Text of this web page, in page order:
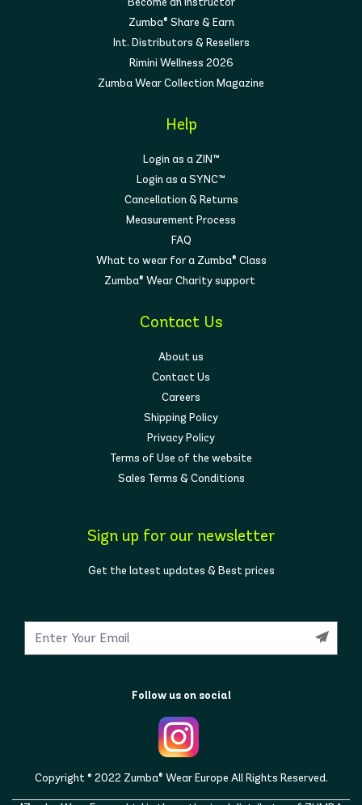
Zumba® Share & Earn
Int. Distributors & Resellers
Rimini Wellness 2026
Zumba Wear Collection Magazine
Help
Login as a ZIN™
Login as a SYNC™
Cancellation & Returns
Measurement Process
FAQ
What to wear for a Zumba® Class
Zumba® Wear Charity support
Contact Us
About us
Contact Us
Careers
Shipping Policy
Privacy Policy
Terms of Use of the website
Sales Terms & Conditions
Sign up for our newsletter
Get the latest updates & Best prices
Follow us on social
Copyright © 2022 Zumba® Wear Europe All Rights Reserved.